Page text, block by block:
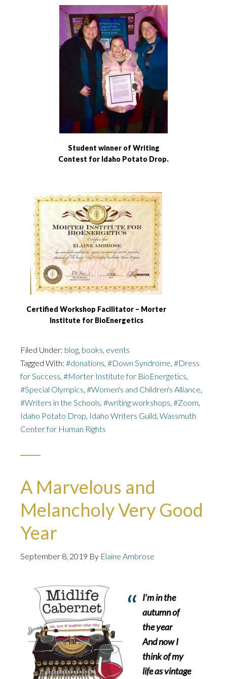
Student winner of Writing
Contest for Idaho Potato Drop.
Certified Workshop Facilitator – Morter
Institute for BioEnergetics
Filed Under: blog books events
Tagged With: #donations #Down Syndrome #Dress
for Success #Morter Institute for BioEnergetics
#Special Olympics #Women's and Children's Alliance
#Writers in the Schools #writing workshops #Zoom
Idaho Potato Drop Idaho Writers Guild Wassmuth
Center for Human Rights
A Marvelous and
Melancholy Very Good
Year
September 8, 2019 By Elaine Ambrose
I’m in the
autumn of
the year
And now I
think of my
life as vintage